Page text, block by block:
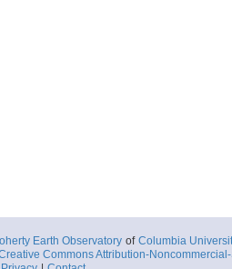
Earth Observatory of Columbia
Commons Attribution-